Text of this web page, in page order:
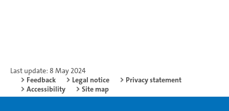
Last update: 8 May 2024
Feedback
Legal notice
Privacy statement
Accessibility
Site map